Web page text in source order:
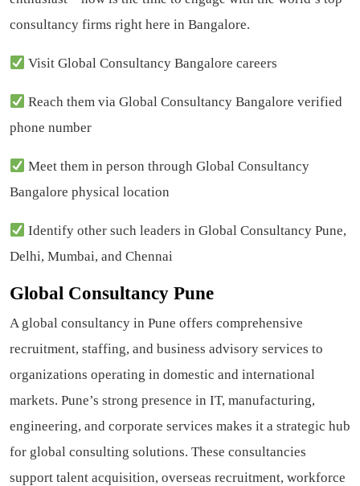
consultancy firms right here in Bangalore.
Visit Global Consultancy Bangalore careers
Reach them via Global Consultancy Bangalore verified
phone number
Meet them in person through Global Consultancy
Bangalore physical location
Identify other such leaders in Global Consultancy Pune,
Delhi, Mumbai, and Chennai
Global Consultancy Pune
A global consultancy in Pune offers comprehensive
recruitment, staffing, and business advisory services to
organizations operating in domestic and international
markets. Pune’s strong presence in IT, manufacturing,
engineering, and corporate services makes it a strategic hub
for global consulting solutions. These consultancies
support talent acquisition, overseas recruitment, workforce